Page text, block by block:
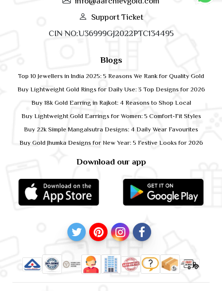
Support Ticket
CIN NO:U36999GJ2022PTC134495
Download our app
Blogs
Top 10 Jewellers in India 2025: 5 Reasons We Rank for Quality Gold
Buy Lightweight Gold Rings for Daily Use: 3 Top Designs for 2026
Buy 18k Gold Earring in Rajkot: 4 Reasons to Shop Local
Buy Lightweight Gold Earrings for Women: 5 Comfort-Fit Styles
Buy 22k Simple Mangalsutra Designs: 4 Daily Wear Favourites
Buy Gold Jhumka Designs for New Year: 5 Festive Looks for 2026